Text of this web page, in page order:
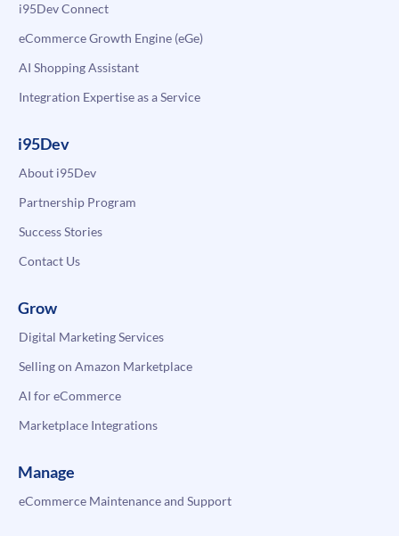
i95Dev Connect
eCommerce Growth Engine (eGe)
AI Shopping Assistant
Integration Expertise as a Service
i95Dev
About i95Dev
Partnership Program
Success Stories
Contact Us
Grow
Digital Marketing Services
Selling on Amazon Marketplace
AI for eCommerce
Marketplace Integrations
Manage
eCommerce Maintenance and Support